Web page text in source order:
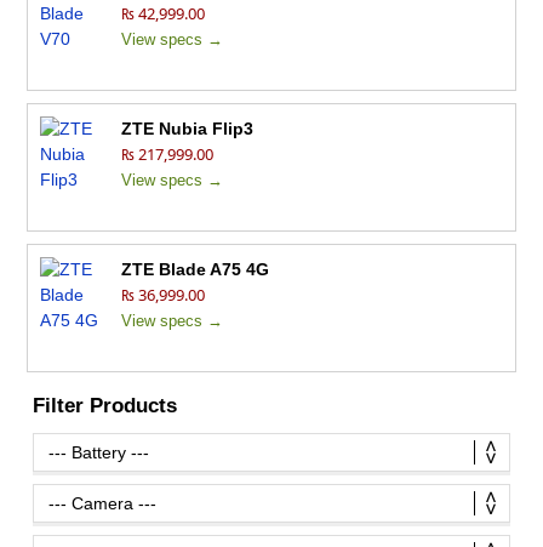
₨ 42,999.00
View specs →
ZTE Nubia Flip3
₨ 217,999.00
View specs →
ZTE Blade A75 4G
₨ 36,999.00
View specs →
Filter Products